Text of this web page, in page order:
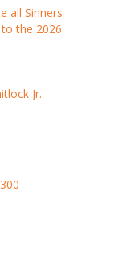
all Sinners:
to the 2026
Jr.
–